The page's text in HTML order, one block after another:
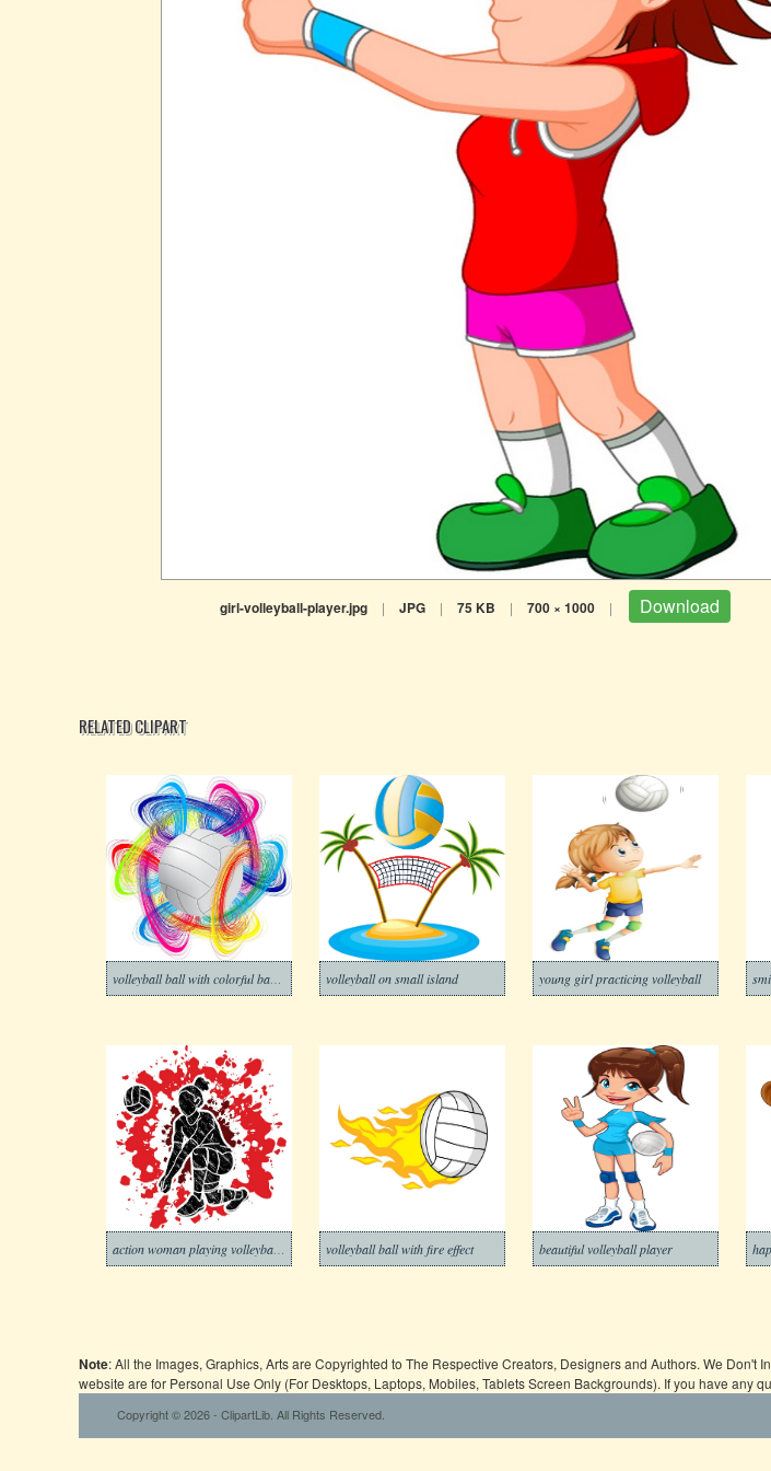
girl-volleyball-player.jpg | JPG | 75 KB | 700 × 1000 | Download
RELATED CLIPART
volleyball on small island young girl practicing volleyball
volleyball ball with fire effect beautiful volleyball player
Note: All the Images, Graphics, Arts are Copyrighted to The Respective Creators, Designers and Authors. We
website are for Personal Use Only (For Desktops, Laptops, Mobiles, Tablets Screen Backgrounds). If you have any
Copyright © 2026 - ClipartLib. All Rights Reserved.